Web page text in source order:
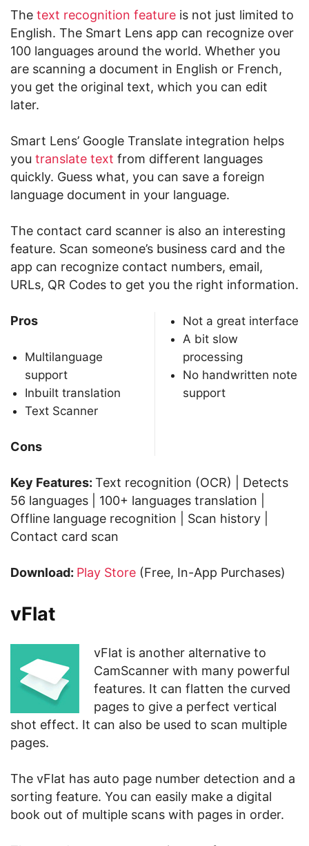
The text recognition feature is not just limited to
English. The Smart Lens app can recognize over
100 languages around the world. Whether you
are scanning a document in English or French,
you get the original text, which you can edit
later.
Smart Lens’ Google Translate integration helps
you translate text from different languages
quickly. Guess what, you can save a foreign
language document in your language.
The contact card scanner is also an interesting
feature. Scan someone’s business card and the
app can recognize contact numbers, email,
URLs, QR Codes to get you the right information.
Pros
Multilanguage
support
Inbuilt translation
Text Scanner
Cons
Not a great interface
A bit slow
processing
No handwritten note
support
Key Features: Text recognition (OCR) | Detects
56 languages | 100+ languages translation |
Offline language recognition | Scan history |
Contact card scan
Download: Play Store (Free, In-App Purchases)
vFlat
vFlat is another alternative to
CamScanner with many powerful
features. It can flatten the curved
pages to give a perfect vertical
shot effect. It can also be used to scan multiple
pages.
The vFlat has auto page number detection and a
sorting feature. You can easily make a digital
book out of multiple scans with pages in order.